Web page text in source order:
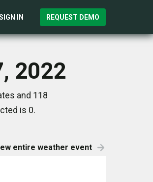
IN REQUEST DEMO
2022
and 118
is 0.
entire weather event